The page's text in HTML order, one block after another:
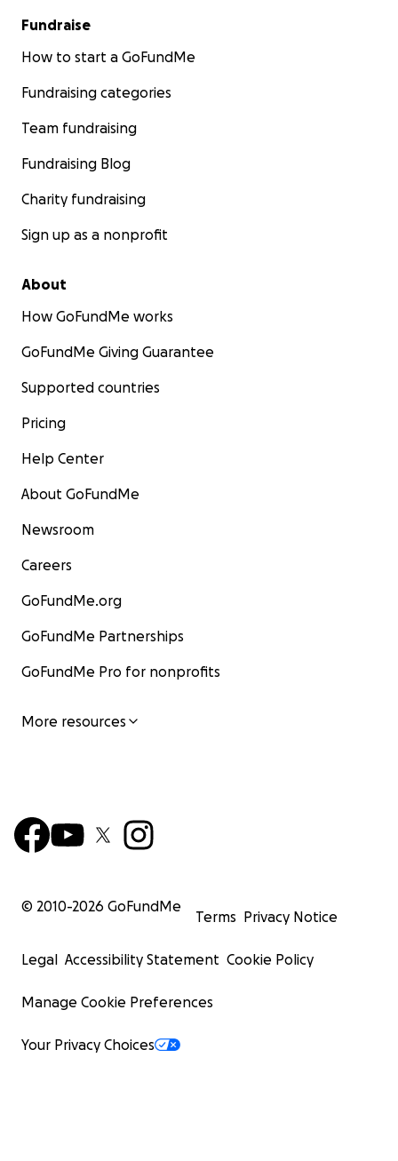
Fundraise
How to start a GoFundMe
Fundraising categories
Team fundraising
Fundraising Blog
Charity fundraising
Sign up as a nonprofit
About
How GoFundMe works
GoFundMe Giving Guarantee
Supported countries
Pricing
Help Center
About GoFundMe
Newsroom
Careers
GoFundMe.org
GoFundMe Partnerships
GoFundMe Pro for nonprofits
More resources
© 2010-2026 GoFundMe
Terms Privacy Notice
Legal Accessibility Statement Cookie Policy
Manage Cookie Preferences
Your Privacy Choices